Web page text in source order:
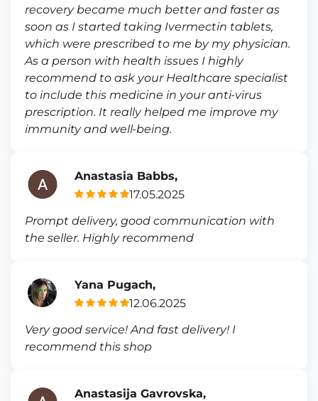
recovery became much better and faster as
soon as I started taking Ivermectin tablets,
which were prescribed to me by my physician.
As a person with health issues I highly
recommend to ask your Healthcare specialist
to include this medicine in your anti-virus
prescription. It really helped me improve my
immunity and well-being.
Anastasia Babbs,
17.05.2025
Prompt delivery, good communication with
the seller. Highly recommend
Yana Pugach,
12.06.2025
Very good service! And fast delivery! I
recommend this shop
Anastasija Gavrovska,